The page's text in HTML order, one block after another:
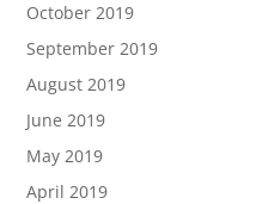
October 2019
September 2019
August 2019
June 2019
May 2019
April 2019